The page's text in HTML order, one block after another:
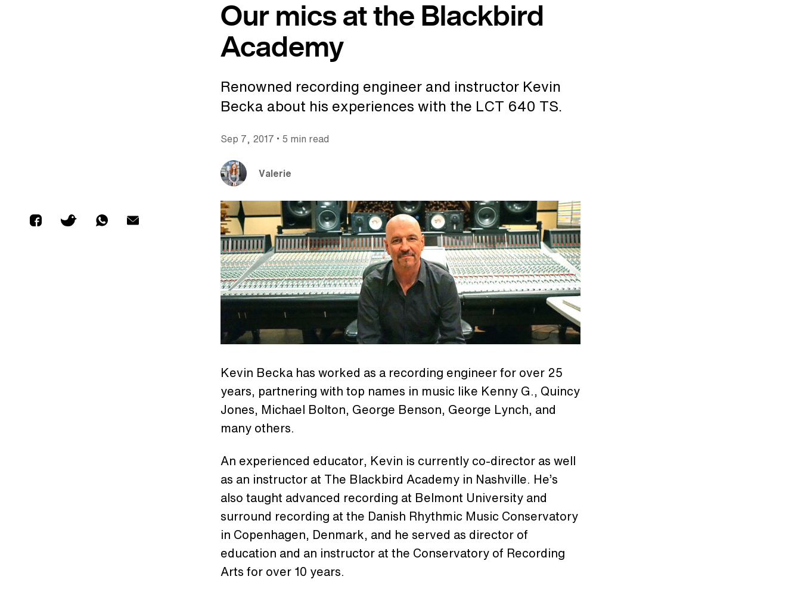
Our mics at the Blackbird
Academy
Renowned recording engineer and instructor Kevin
Becka about his experiences with the LCT 640 TS.
Sep 7, 2017 • 5 min read
Valerie
Kevin Becka has worked as a recording engineer for over 25
years, partnering with top names in music like Kenny G., Quincy
Jones, Michael Bolton, George Benson, George Lynch, and
many others.
An experienced educator, Kevin is currently co-director as well
as an instructor at The Blackbird Academy in Nashville. He’s
also taught advanced recording at Belmont University and
surround recording at the Danish Rhythmic Music Conservatory
in Copenhagen, Denmark, and he served as director of
education and an instructor at the Conservatory of Recording
Arts for over 10 years.